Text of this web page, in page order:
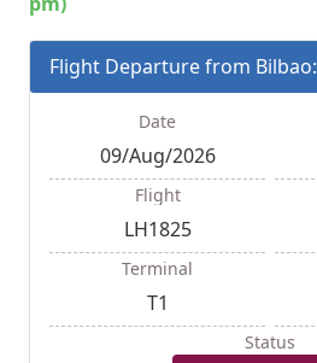
Flight Departure from Bilbao:
Date
09/Aug/2026
Flight
LH1825
Terminal
T1
Status